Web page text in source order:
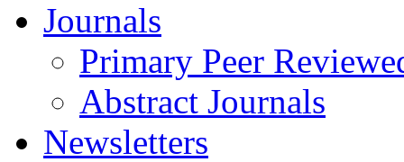
Journals
Primary Peer
Abstract Journals
Newsletters